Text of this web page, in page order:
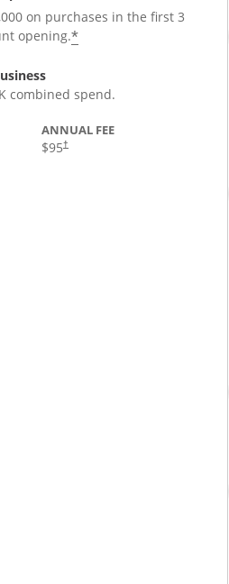
on purchases in the first 3
opening.*
combined spend.
ANNUAL FEE
$95†